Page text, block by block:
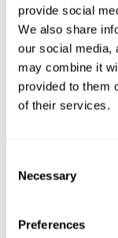
provide social
We also share
our social media,
may combine it
provided to them
of their services.
Selection
Necessary
Preferences